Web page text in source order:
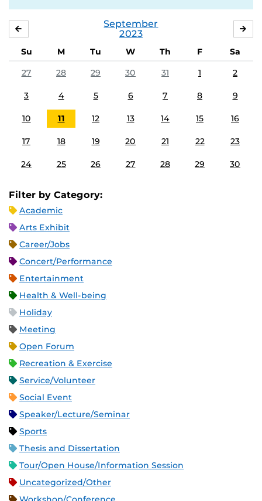
September
2023
Su M Tu W Th F
Sa
27
28 29 30 31 1 2
3 4 5 6 7 8 9
10 11 12 13 14 15 16
17 18 19 20 21 22 23
24 25 26 27 28 29 30
Filter by Category:
Academic
Arts Exhibit
Career/Jobs
Concert/Performance
Entertainment
Health & Well-being
Holiday
Meeting
Open Forum
Recreation & Exercise
Service/Volunteer
Social Event
Speaker/Lecture/Seminar
Sports
Thesis and Dissertation
Tour/Open House/Information Session
Uncategorized/Other